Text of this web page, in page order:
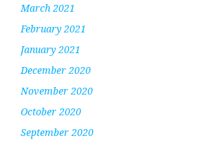
March 2021
February 2021
January 2021
December 2020
November 2020
October 2020
September 2020